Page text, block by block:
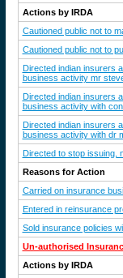
Actions by IRDA
Cautioned public not to
Cautioned public not to
Directed indian insurers
business activity mr
Directed indian insurers
business activity with
Directed indian insurers
business activity with dr
Directed to stop issuing,
Reasons for Action
Carried on insurance
Entered in reinsurance
Sold insurance policies
Un-authorised
Actions by IRDA